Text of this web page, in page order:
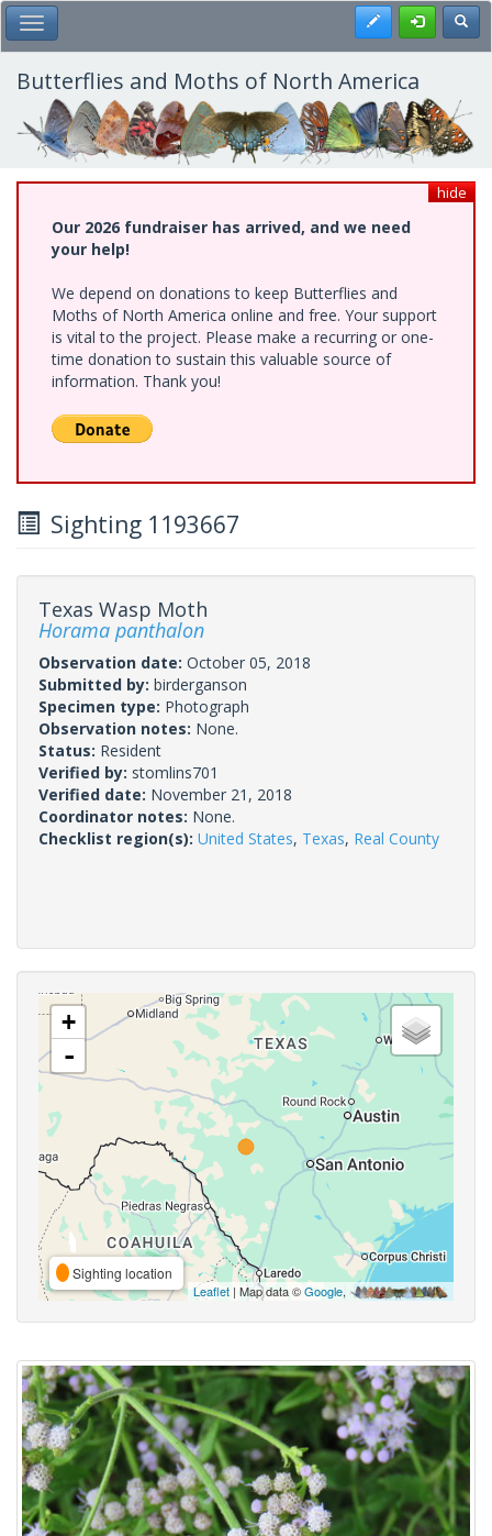
Skip
to
main
content
Toggle Main Menu Register
Butterflies and Moths of North America
hide
Our 2026 fundraiser has arrived, and we need
your help!
We depend on donations to keep Butterflies and
Moths of North America online and free. Your support
is vital to the project. Please make a recurring or one-
time donation to sustain this valuable source of
information. Thank you!
Sighting 1193667
Texas Wasp Moth
Horama panthalon
Observation date: October 05, 2018
Submitted by: birderganson
Specimen type: Photograph
Observation notes: None.
Status: Resident
Verified by: stomlins701
Verified date: November 21, 2018
Coordinator notes: None.
Checklist region(s): United States, Texas, Real County
+
-
Sighting location
Leaflet | Map data ©Google,